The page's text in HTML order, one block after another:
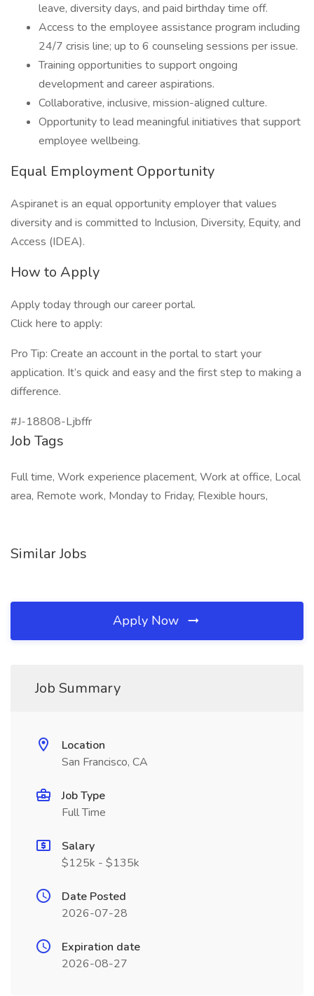
leave, diversity days, and paid birthday time off.
Access to the employee assistance program including
24/7 crisis line; up to 6 counseling sessions per issue.
Training opportunities to support ongoing
development and career aspirations.
Collaborative, inclusive, mission-aligned culture.
Opportunity to lead meaningful initiatives that support
employee wellbeing.
Equal Employment Opportunity
Aspiranet is an equal opportunity employer that values
diversity and is committed to Inclusion, Diversity, Equity, and
Access (IDEA).
How to Apply
Apply today through our career portal.
Click here to apply:
Pro Tip: Create an account in the portal to start your
application. It’s quick and easy and the first step to making a
difference.
#J-18808-Ljbffr
Job Tags
Full time, Work experience placement, Work at office, Local
area, Remote work, Monday to Friday, Flexible hours,
Similar Jobs
Apply Now
Job Summary
Location
San Francisco, CA
Job Type
Full Time
Salary
$125k - $135k
Date Posted
2026-07-28
Expiration date
2026-08-27